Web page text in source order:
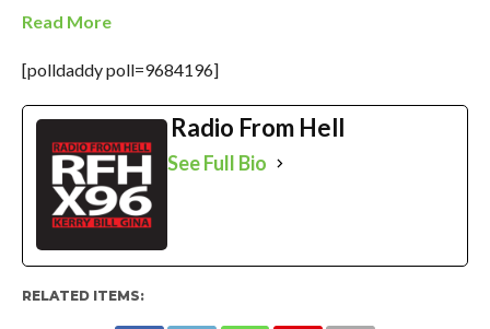
Read More
[polldaddy poll=9684196]
Radio From Hell
See Full Bio
RELATED ITEMS: